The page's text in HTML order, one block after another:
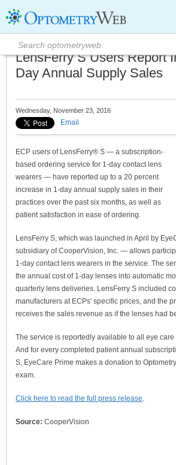
LensFerry S Users Report
Day Annual Supply Sales
Wednesday, November 23, 2016
Email
ECP users of LensFerry® S — a subscription-
based ordering service for 1-day contact lens
wearers — have reported up to a 20 percent
increase in 1-day annual supply sales in their
practices over the past six months, as well as
patient satisfaction in ease of ordering.
LensFerry S, which was launched in April by
subsidiary of CooperVision, Inc. — allows
1-day contact lens wearers in the service. The
the annual cost of 1-day lenses into automatic
quarterly lens deliveries. LensFerry S included
manufacturers at ECPs' specific prices, and the
receives the sales revenue as if the lenses had
The service is reportedly available to all eye
And for every completed patient annual
S, EyeCare Prime makes a donation to
exam.
Click here to read the full press release.
Source: CooperVision